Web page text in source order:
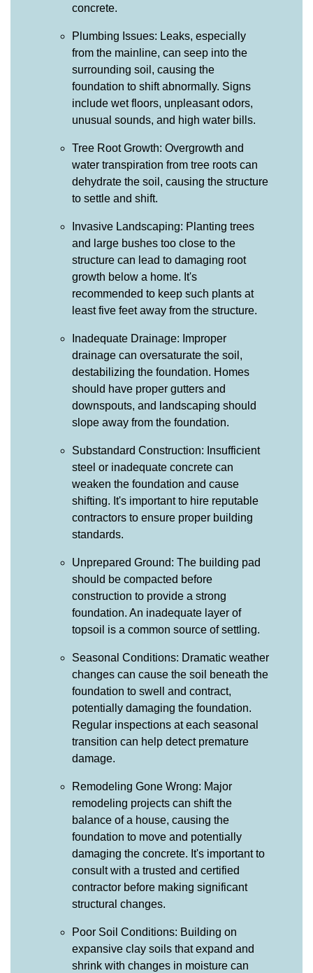
concrete.
Plumbing Issues: Leaks, especially
from the mainline, can seep into the
surrounding soil, causing the
foundation to shift abnormally. Signs
include wet floors, unpleasant odors,
unusual sounds, and high water bills.
Tree Root Growth: Overgrowth and
water transpiration from tree roots can
dehydrate the soil, causing the structure
to settle and shift.
Invasive Landscaping: Planting trees
and large bushes too close to the
structure can lead to damaging root
growth below a home. It's
recommended to keep such plants at
least five feet away from the structure.
Inadequate Drainage: Improper
drainage can oversaturate the soil,
destabilizing the foundation. Homes
should have proper gutters and
downspouts, and landscaping should
slope away from the foundation.
Substandard Construction: Insufficient
steel or inadequate concrete can
weaken the foundation and cause
shifting. It's important to hire reputable
contractors to ensure proper building
standards.
Unprepared Ground: The building pad
should be compacted before
construction to provide a strong
foundation. An inadequate layer of
topsoil is a common source of settling.
Seasonal Conditions: Dramatic weather
changes can cause the soil beneath the
foundation to swell and contract,
potentially damaging the foundation.
Regular inspections at each seasonal
transition can help detect premature
damage.
Remodeling Gone Wrong: Major
remodeling projects can shift the
balance of a house, causing the
foundation to move and potentially
damaging the concrete. It's important to
consult with a trusted and certified
contractor before making significant
structural changes.
Poor Soil Conditions: Building on
expansive clay soils that expand and
shrink with changes in moisture can